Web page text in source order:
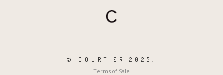
© COURTIER 2025.
Terms of Sale